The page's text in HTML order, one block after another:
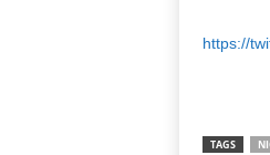
https://
TAGS